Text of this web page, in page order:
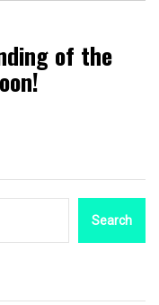
of the
Search